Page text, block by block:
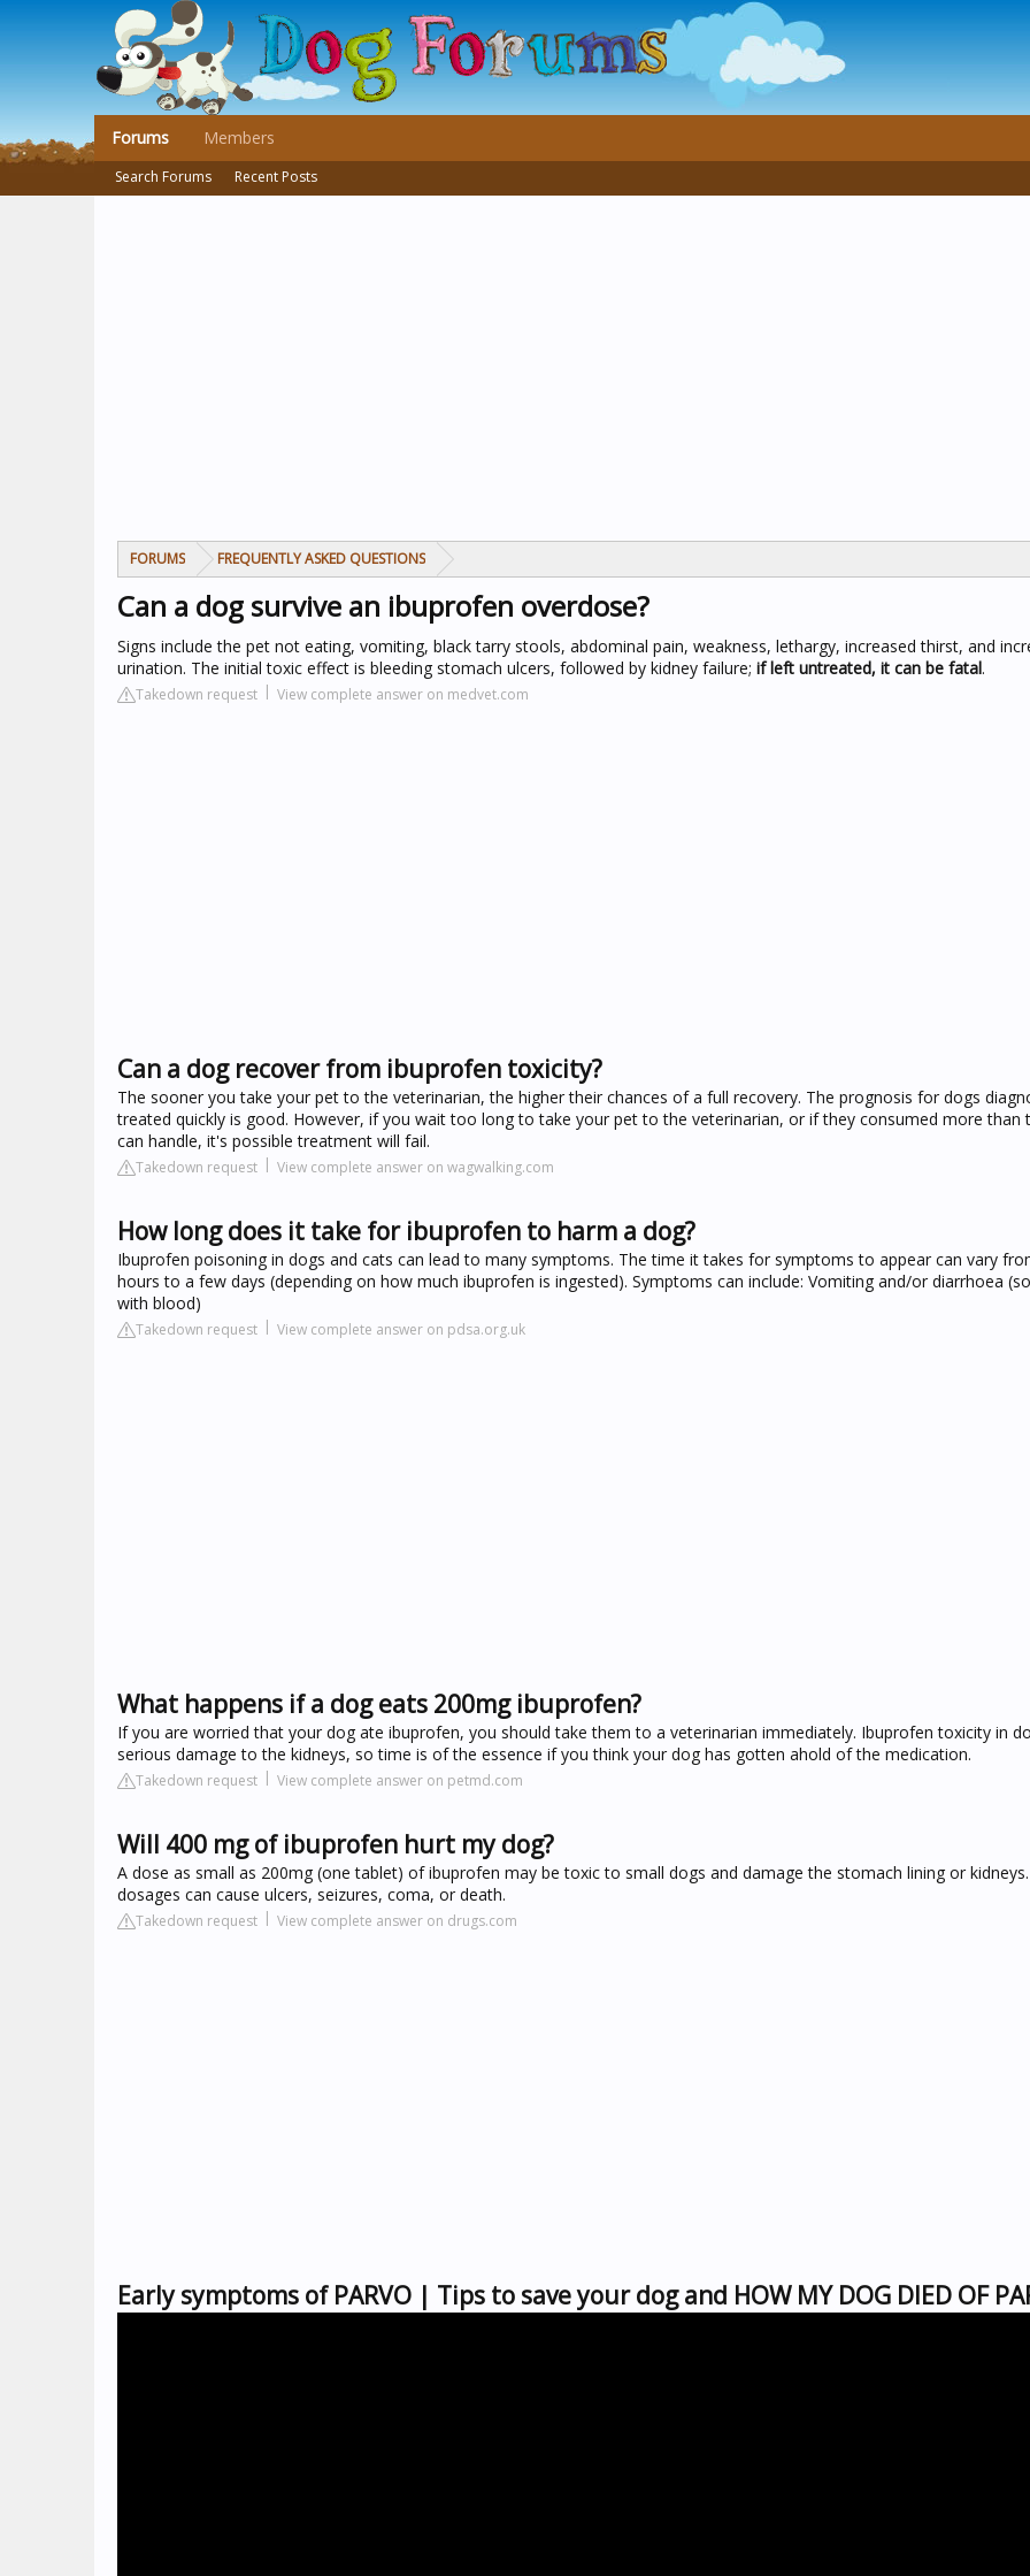
FORUMS FREQUENTLY ASKED QUESTIONS
Can a dog survive an ibuprofen overdose?
Signs include the pet not eating, vomiting, black tarry stools, abdominal pain, weakness, lethargy, increased thirst, and
urination. The initial toxic effect is bleeding stomach ulcers, followed by kidney failure; if left untreated, it can be fatal.
Takedown request View complete answer on medvet.com
Can a dog recover from ibuprofen toxicity?
The sooner you take your pet to the veterinarian, the higher their chances of a full recovery. The prognosis for dogs
treated quickly is good. However, if you wait too long to take your pet to the veterinarian, or if they consumed more than
can handle, it's possible treatment will fail.
Takedown request View complete answer on wagwalking.com
How long does it take for ibuprofen to harm a dog?
Ibuprofen poisoning in dogs and cats can lead to many symptoms. The time it takes for symptoms to appear can vary
hours to a few days (depending on how much ibuprofen is ingested). Symptoms can include: Vomiting and/or diarrhoea
with blood)
Takedown request View complete answer on pdsa.org.uk
What happens if a dog eats 200mg ibuprofen?
If you are worried that your dog ate ibuprofen, you should take them to a veterinarian immediately. Ibuprofen toxicity in
serious damage to the kidneys, so time is of the essence if you think your dog has gotten ahold of the medication.
Takedown request View complete answer on petmd.com
Will 400 mg of ibuprofen hurt my dog?
A dose as small as 200mg (one tablet) of ibuprofen may be toxic to small dogs and damage the stomach lining or
dosages can cause ulcers, seizures, coma, or death.
Takedown request View complete answer on drugs.com
Early symptoms of PARVO | Tips to save your dog and HOW MY DOG DIED OF
Forums
Search Forums Recent Posts
Members